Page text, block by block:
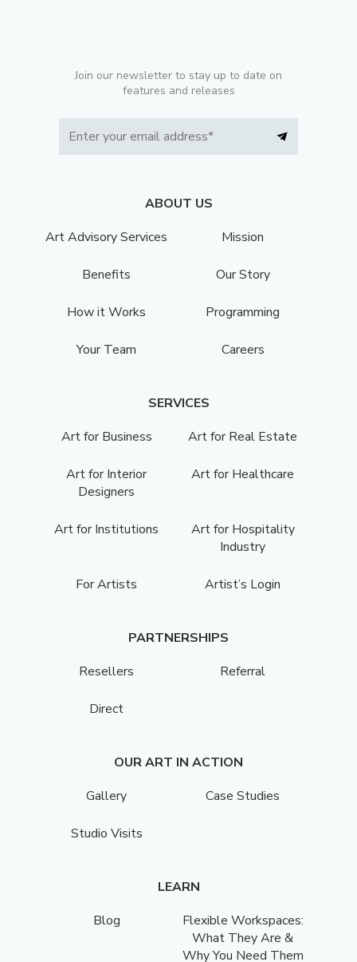
Join our newsletter to stay up to date on
features and releases
ABOUT US
Art Advisory Services
Mission
Benefits Our Story
How it Works Programming
Your Team Careers
SERVICES
Art for Business
Art for Real Estate
Art for Interior
Designers
Art for Healthcare
Art for Institutions
Art for Hospitality
Industry
For Artists Artist’s Login
PARTNERSHIPS
Resellers
Referral
Direct
OUR ART IN ACTION
Gallery
Case Studies
Studio Visits
LEARN
Blog
Flexible Workspaces:
What They Are &
Why You Need Them